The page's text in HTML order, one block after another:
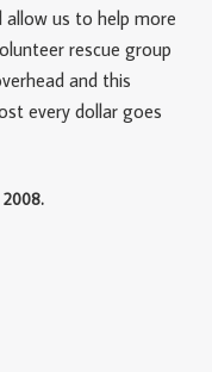
allow us to help more
rescue group
and this
every dollar goes
2008.